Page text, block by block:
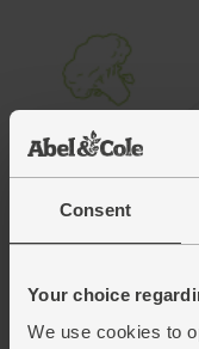
Consent
Your choice
We use cookies to